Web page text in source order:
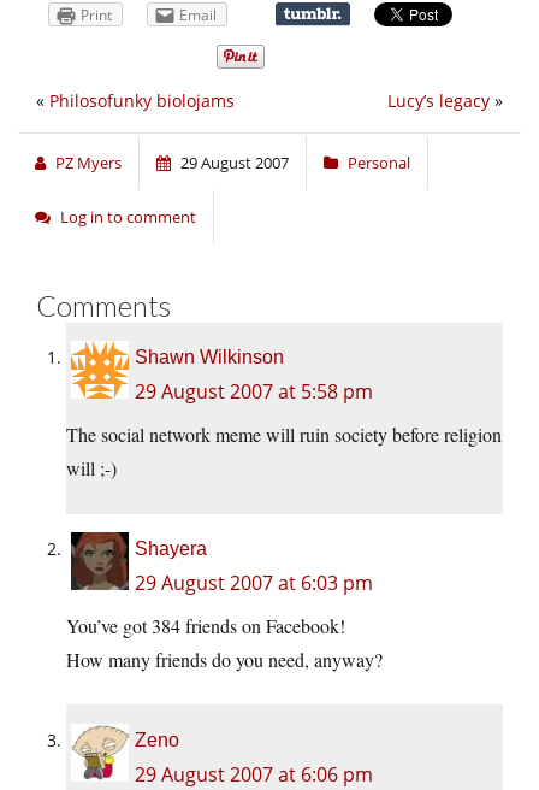
Print Email
Lucy’s legacy »
« Philosofunky biolojams
PZ Myers 29 August 2007 Personal
Log in to comment
Comments
Shawn Wilkinson
29 August 2007 at 5:58 pm
The social network meme will ruin society before religion
will ;-)
Shayera
29 August 2007 at 6:03 pm
You’ve got 384 friends on Facebook!
How many friends do you need, anyway?
Zeno
29 August 2007 at 6:06 pm